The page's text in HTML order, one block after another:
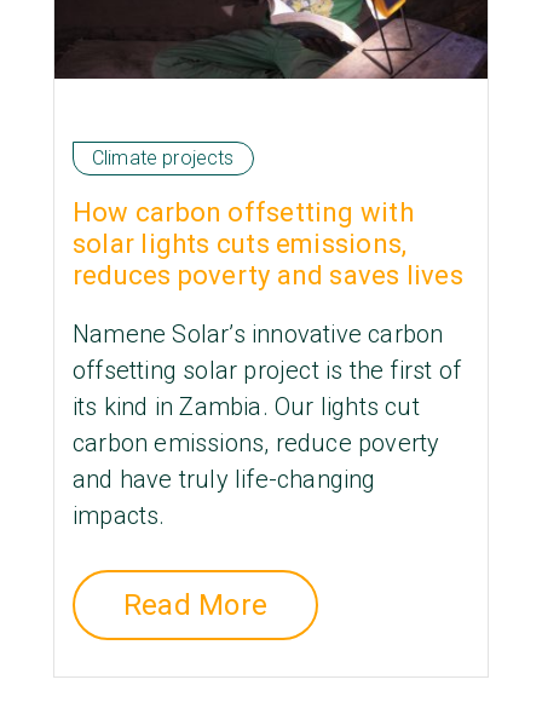
Climate projects
How carbon offsetting with
solar lights cuts emissions,
reduces poverty and saves lives
Namene Solar’s innovative carbon
offsetting solar project is the first of
its kind in Zambia. Our lights cut
carbon emissions, reduce poverty
and have truly life-changing
impacts.
Read More